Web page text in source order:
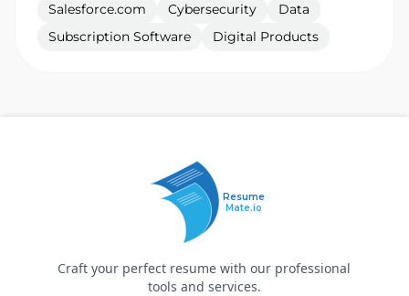
Salesforce.com Cybersecurity
Data
Subscription Software
Digital Products
Resume
Mate.io
Craft your perfect resume with our professional
tools and services.